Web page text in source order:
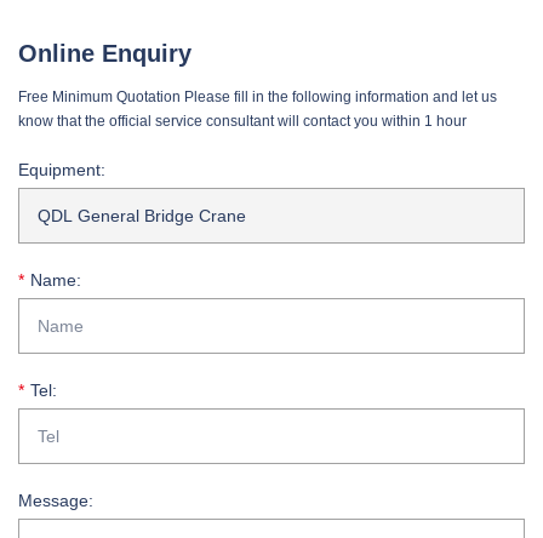
Online Enquiry
Free Minimum Quotation Please fill in the following information and let us
know that the official service consultant will contact you within 1 hour
Equipment:
Name:
Tel:
Message: